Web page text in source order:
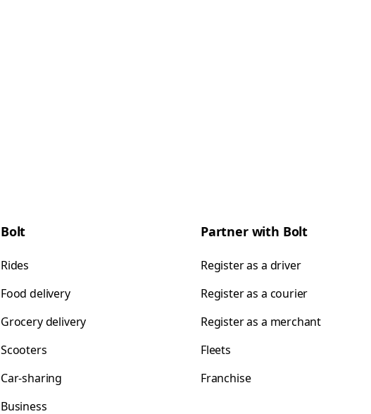
Bolt
Rides
Food delivery
Grocery delivery
Scooters
Car-sharing
Business
Partner with Bolt
Register as a driver
Register as a courier
Register as a merchant
Fleets
Franchise